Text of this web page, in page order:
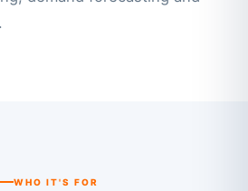
WHO IT'S FOR